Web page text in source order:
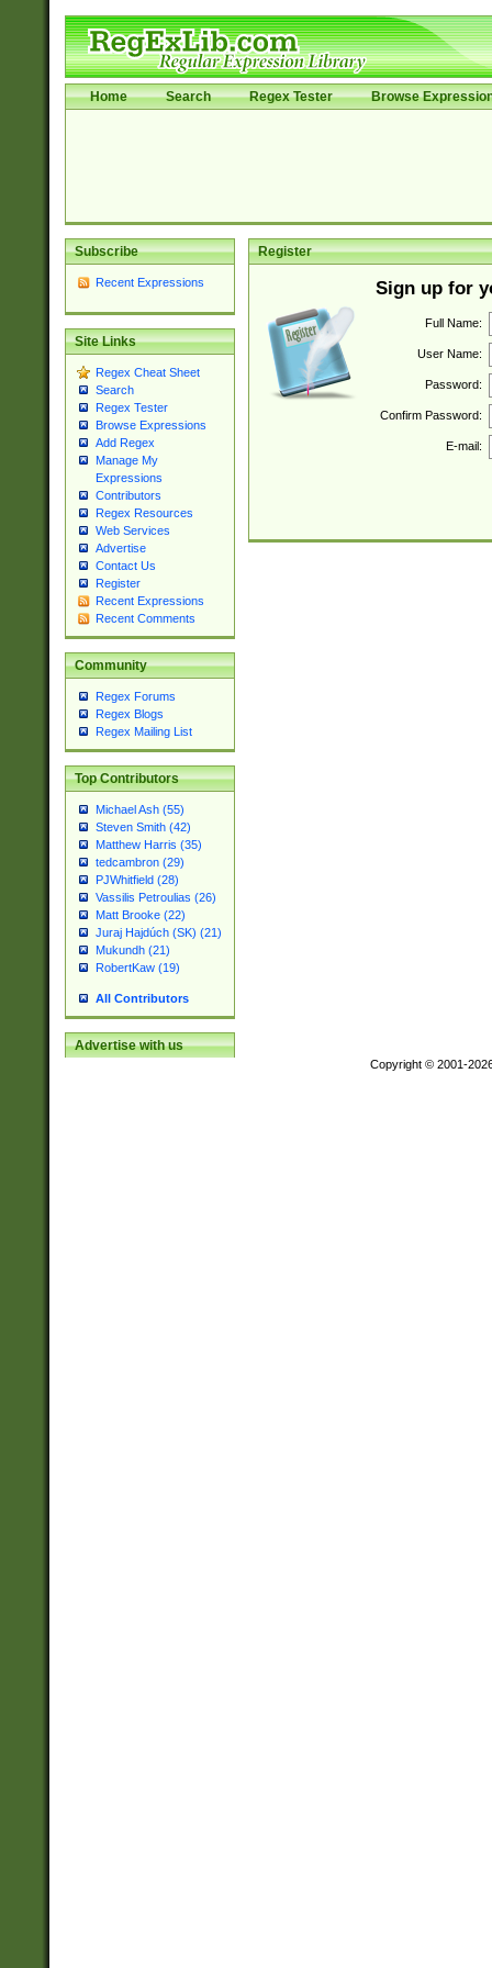
Home Search Regex Tester Browse
Subscribe
Recent Expressions
Site Links
Regex Cheat Sheet
Search
Regex Tester
Browse Expressions
Add Regex
Manage My
Expressions
Contributors
Regex Resources
Web Services
Advertise
Contact Us
Register
Recent Expressions
Recent Comments
Community
Regex Forums
Regex Blogs
Regex Mailing List
Top Contributors
Michael Ash (55)
Steven Smith (42)
Matthew Harris (35)
tedcambron (29)
PJWhitfield (28)
Vassilis Petroulias (26)
Matt Brooke (22)
Juraj Hajdúch (SK) (21)
Mukundh (21)
RobertKaw (19)
All Contributors
Advertise with us
Register
Sign up for
Full Name:
User Name:
Password:
Confirm Password:
E-mail:
Copyright © 2001-